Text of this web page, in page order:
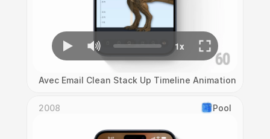
Avec Email Clean Stack Up Timeline Animation
2008 Pool